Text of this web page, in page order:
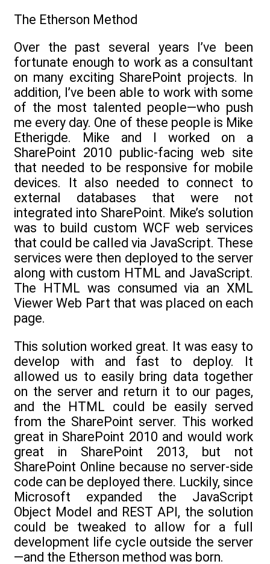
The Etherson Method
Over the past several years I’ve been
fortunate enough to work as a consultant
on many exciting SharePoint projects. In
addition, I’ve been able to work with some
of the most talented people—who push
me every day. One of these people is Mike
Etherigde. Mike and I worked on a
SharePoint 2010 public-facing web site
that needed to be responsive for mobile
devices. It also needed to connect to
external databases that were not
integrated into SharePoint. Mike’s solution
was to build custom WCF web services
that could be called via JavaScript. These
services were then deployed to the server
along with custom HTML and JavaScript.
The HTML was consumed via an XML
Viewer Web Part that was placed on each
page.
This solution worked great. It was easy to
develop with and fast to deploy. It
allowed us to easily bring data together
on the server and return it to our pages,
and the HTML could be easily served
from the SharePoint server. This worked
great in SharePoint 2010 and would work
great in SharePoint 2013, but not
SharePoint Online because no server-side
code can be deployed there. Luckily, since
Microsoft expanded the JavaScript
Object Model and REST API, the solution
could be tweaked to allow for a full
development life cycle outside the server
—and the Etherson method was born.